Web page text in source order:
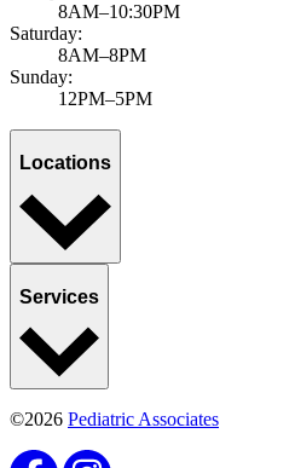
8AM–10:30PM
Saturday:
8AM–8PM
Sunday:
12PM–5PM
Locations
Services
©2026 Pediatric Associates